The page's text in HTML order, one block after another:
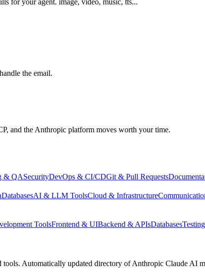
the email.
and the Anthropic platform moves worth your time.
& QASecurityDevOps & CI/CDGit & Pull Requests
DatabasesAI & LLM ToolsCloud & Infrastructure
ToolsFrontend & UIBackend & APIsDatabases
tools. Automatically updated directory of Anthropic Claude AI